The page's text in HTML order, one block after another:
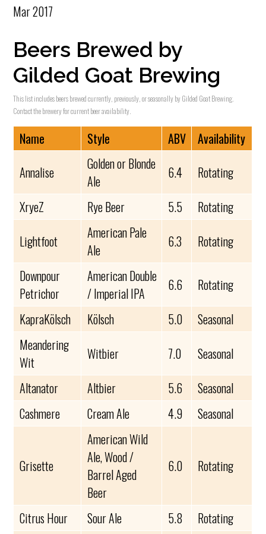
Mar 2017
Beers Brewed by
Gilded Goat Brewing
This list includes beers brewed currently, previously, or seasonally by Gilded Goat Brewing.
Contact the brewery for current beer availability.
Name Style ABV
Availability
Annalise
Golden or Blonde
Ale
6.4
Rotating
XryeZ
Rye Beer 5.5
Rotating
Lightfoot
American Pale
Ale
6.3
Rotating
Downpour
Petrichor
American Double
/ Imperial IPA
6.6
Rotating
KapraKölsch
Kölsch 5.0
Seasonal
Meandering
Wit
Witbier 7.0
Seasonal
Altanator
Altbier 5.6
Seasonal
Cashmere
Cream Ale 4.9 Seasonal
Grisette
American Wild
Ale, Wood /
Barrel Aged
Beer
6.0 Rotating
Citrus Hour Sour Ale 5.8
Rotating